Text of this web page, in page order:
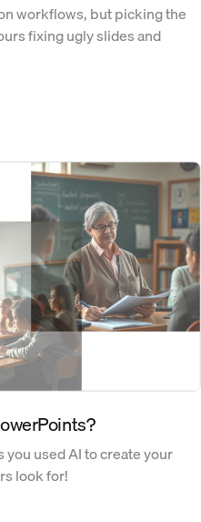
workflows, but picking the
fixing ugly slides and
used AI to create your
look for!